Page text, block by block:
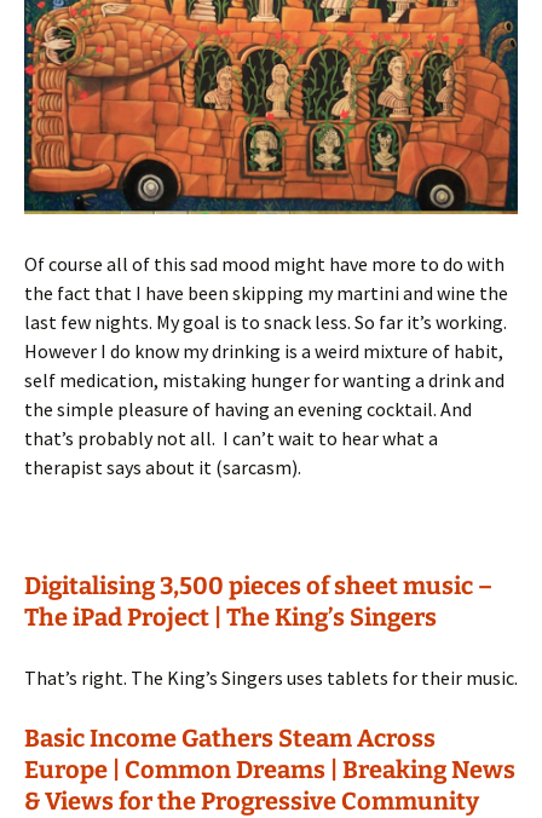
Of course all of this sad mood might have more to do with
the fact that I have been skipping my martini and wine the
last few nights. My goal is to snack less. So far it’s working.
However I do know my drinking is a weird mixture of habit,
self medication, mistaking hunger for wanting a drink and
the simple pleasure of having an evening cocktail. And
that’s probably not all. I can’t wait to hear what a
therapist says about it (sarcasm).
Digitalising 3,500 pieces of sheet music –
The iPad Project | The King’s Singers
That’s right. The King’s Singers uses tablets for their music.
Basic Income Gathers Steam Across
Europe | Common Dreams | Breaking News
& Views for the Progressive Community